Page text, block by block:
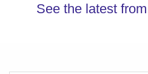
See the latest